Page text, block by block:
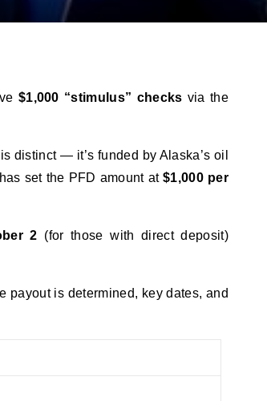
$1,000 “stimulus” checks via the
distinct — it’s funded by Alaska’s oil
set the PFD amount at$1,000 per
2 (for those with direct deposit)
payout is determined, key dates, and